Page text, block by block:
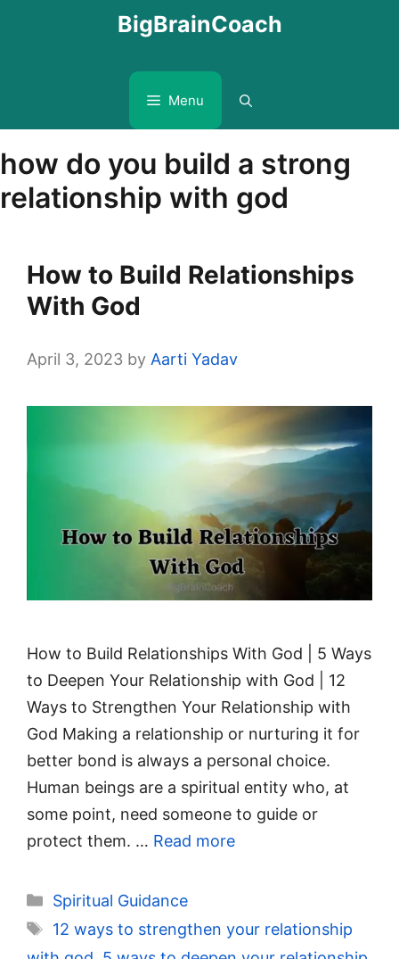
BigBrainCoach
Menu
how do you build a strong
relationship with god
How to Build Relationships
With God
April 3, 2023 by Aarti Yadav
How to Build Relationships With God | 5 Ways
to Deepen Your Relationship with God | 12
Ways to Strengthen Your Relationship with
God Making a relationship or nurturing it for
better bond is always a personal choice.
Human beings are a spiritual entity who, at
some point, need someone to guide or
protect them. … Read more
Categories
Spiritual Guidance
Tags
12 ways to strengthen your relationship